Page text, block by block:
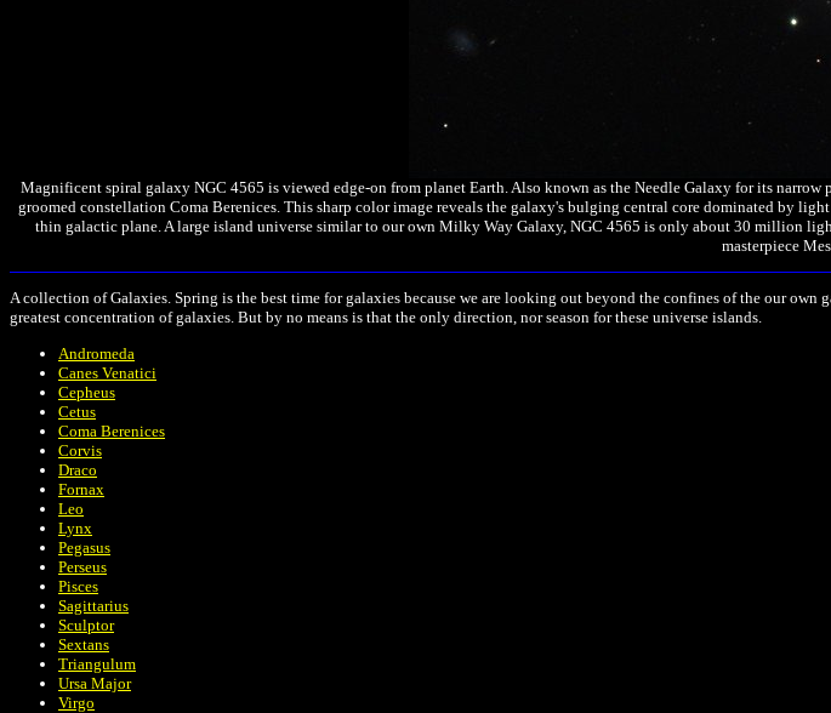
Magnificent spiral galaxy NGC 4565 is viewed edge-on from planet Earth. Also known as the Needle Galaxy for its
groomed constellation Coma Berenices. This sharp color image reveals the galaxy's bulging central core dominated by
thin galactic plane. A large island universe similar to our own Milky Way Galaxy, NGC 4565 is only about 30 million
masterpiece
A collection of Galaxies. Spring is the best time for galaxies because we are looking out beyond the confines of the our
greatest concentration of galaxies. But by no means is that the only direction, nor season for these universe islands.
Andromeda
Canes Venatici
Cepheus
Cetus
Coma Berenices
Corvis
Draco
Fornax
Leo
Lynx
Pegasus
Perseus
Pisces
Sagittarius
Sculptor
Sextans
Triangulum
Ursa Major
Virgo